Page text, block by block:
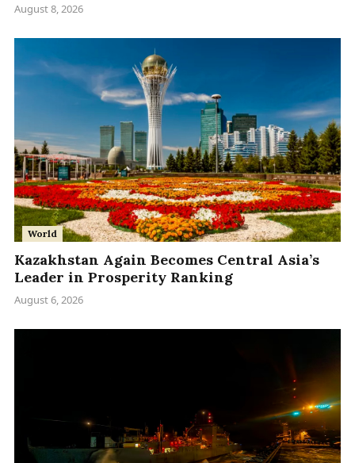
August 8, 2026
World
Kazakhstan Again Becomes Central Asia’s
Leader in Prosperity Ranking
August 6, 2026